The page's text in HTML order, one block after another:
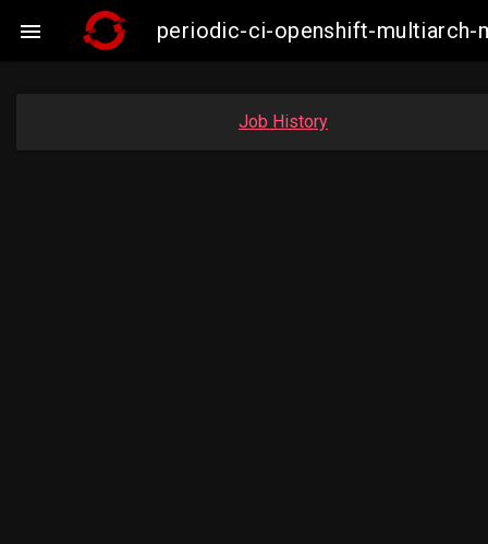
 periodic-ci-openshift-multiarch-
Job History